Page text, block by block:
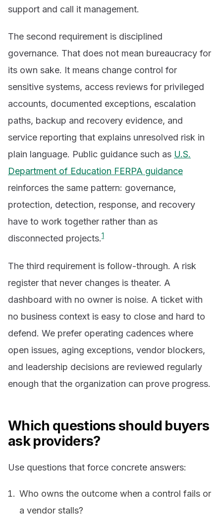
support and call it management.
The second requirement is disciplined
governance. That does not mean bureaucracy for
its own sake. It means change control for
sensitive systems, access reviews for privileged
accounts, documented exceptions, escalation
paths, backup and recovery evidence, and
service reporting that explains unresolved risk in
plain language. Public guidance such as U.S.
Department of Education FERPA guidance
reinforces the same pattern: governance,
protection, detection, response, and recovery
have to work together rather than as
disconnected projects.1
The third requirement is follow-through. A risk
register that never changes is theater. A
dashboard with no owner is noise. A ticket with
no business context is easy to close and hard to
defend. We prefer operating cadences where
open issues, aging exceptions, vendor blockers,
and leadership decisions are reviewed regularly
enough that the organization can prove progress.
Which questions should buyers
ask providers?
Use questions that force concrete answers:
Who owns the outcome when a control fails or
a vendor stalls?